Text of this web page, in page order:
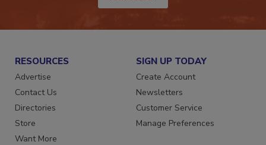
JOIN TODAY!
RESOURCES
Advertise
Contact Us
Directories
Store
SIGN UP TODAY
Create Account
Newsletters
Customer Service